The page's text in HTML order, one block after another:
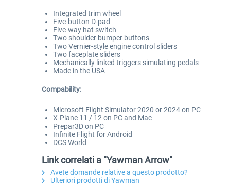
Integrated trim wheel
Five-button D-pad
Five-way hat switch
Two shoulder bumper buttons
Two Vernier-style engine control sliders
Two faceplate sliders
Mechanically linked triggers simulating pedals
Made in the USA
Compability:
Microsoft Flight Simulator 2020 or 2024 on PC
X-Plane 11 / 12 on PC and Mac
Prepar3D on PC
Infinite Flight for Android
DCS World
Link correlati a "Yawman Arrow"
Avete domande relative a questo prodotto?
Ulteriori prodotti di Yawman